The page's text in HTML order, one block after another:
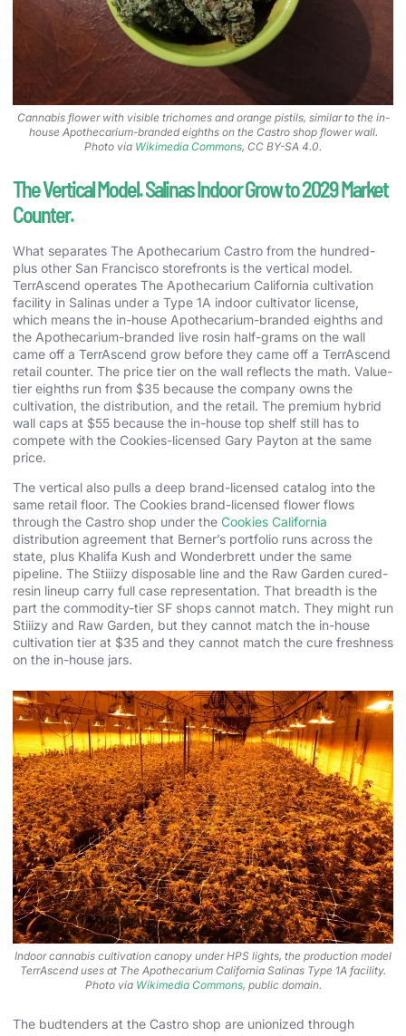
Cannabis flower with visible trichomes and orange pistils, similar to the in-
house Apothecarium-branded eighths on the Castro shop flower wall.
Photo via Wikimedia Commons, CC BY-SA 4.0.
The Vertical Model. Salinas Indoor Grow to 2029 Market
Counter.
What separates The Apothecarium Castro from the hundred-
plus other San Francisco storefronts is the vertical model.
TerrAscend operates The Apothecarium California cultivation
facility in Salinas under a Type 1A indoor cultivator license,
which means the in-house Apothecarium-branded eighths and
the Apothecarium-branded live rosin half-grams on the wall
came off a TerrAscend grow before they came off a TerrAscend
retail counter. The price tier on the wall reflects the math. Value-
tier eighths run from $35 because the company owns the
cultivation, the distribution, and the retail. The premium hybrid
wall caps at $55 because the in-house top shelf still has to
compete with the Cookies-licensed Gary Payton at the same
price.
The vertical also pulls a deep brand-licensed catalog into the
same retail floor. The Cookies brand-licensed flower flows
through the Castro shop under the Cookies California
distribution agreement that Berner’s portfolio runs across the
state, plus Khalifa Kush and Wonderbrett under the same
pipeline. The Stiiizy disposable line and the Raw Garden cured-
resin lineup carry full case representation. That breadth is the
part the commodity-tier SF shops cannot match. They might run
Stiiizy and Raw Garden, but they cannot match the in-house
cultivation tier at $35 and they cannot match the cure freshness
on the in-house jars.
Indoor cannabis cultivation canopy under HPS lights, the production model
TerrAscend uses at The Apothecarium California Salinas Type 1A facility.
Photo via Wikimedia Commons, public domain.
The budtenders at the Castro shop are unionized through